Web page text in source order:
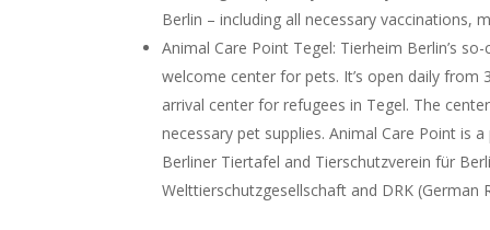
Berlin – including all necessary vaccinations,
Animal Care Point Tegel: Tierheim Berlin’s
welcome center for pets. It’s open daily
arrival center for refugees in Tegel. The
necessary pet supplies. Animal Care Point is
Berliner Tiertafel and Tierschutzverein für
Welttierschutzgesellschaft and DRK